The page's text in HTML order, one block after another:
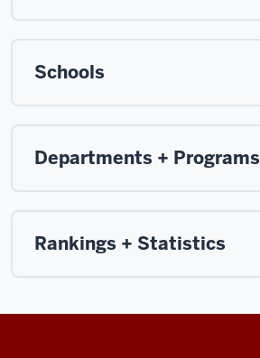
Schools
Departments + Programs
Rankings + Statistics